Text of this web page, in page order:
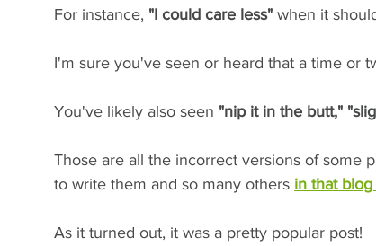
For instance, "I could care less" when it
I'm sure you've seen or heard that a time or
You've likely also seen "nip it in the butt,"
Those are all the incorrect versions of some
to write them and so many others in that blog
As it turned out, it was a pretty popular post!